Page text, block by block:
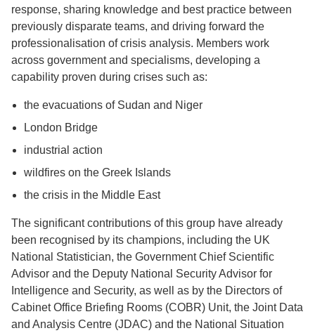
response, sharing knowledge and best practice between
previously disparate teams, and driving forward the
professionalisation of crisis analysis. Members work
across government and specialisms, developing a
capability proven during crises such as:
the evacuations of Sudan and Niger
London Bridge
industrial action
wildfires on the Greek Islands
the crisis in the Middle East
The significant contributions of this group have already
been recognised by its champions, including the UK
National Statistician, the Government Chief Scientific
Advisor and the Deputy National Security Advisor for
Intelligence and Security, as well as by the Directors of
Cabinet Office Briefing Rooms (COBR) Unit, the Joint Data
and Analysis Centre (JDAC) and the National Situation